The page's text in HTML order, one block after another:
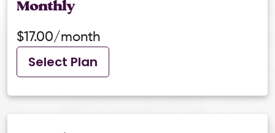
Monthly
$17.00/month
Select Plan